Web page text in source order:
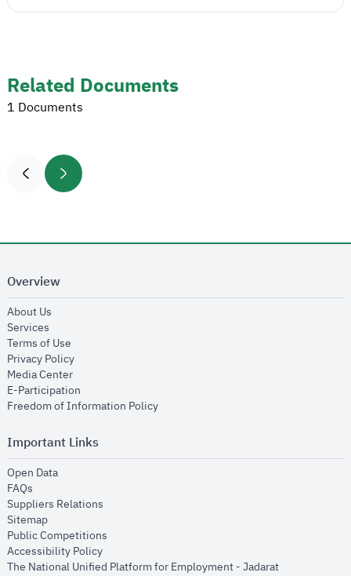
Related Documents
1 Documents
Overview
About Us
Services
Terms of Use
Privacy Policyopens in new window
Media Centeropens in new window
E-Participation
Freedom of Information Policyopens in new window
Important Links
Open Dataopens in new window
FAQs
Suppliers Relations
Sitemapopens in new window
Public Competitions
Accessibility Policyopens in new window
The National Unified Platform for Employment - Jadaratopens in new